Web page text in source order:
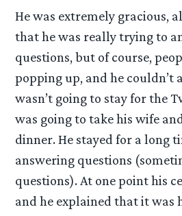
He was extremely gracious,
that he was really trying to
questions, but of course,
popping up, and he couldn’t
wasn’t going to stay for the
was going to take his wife
dinner. He stayed for a long
answering questions
questions). At one point his
and he explained that it was